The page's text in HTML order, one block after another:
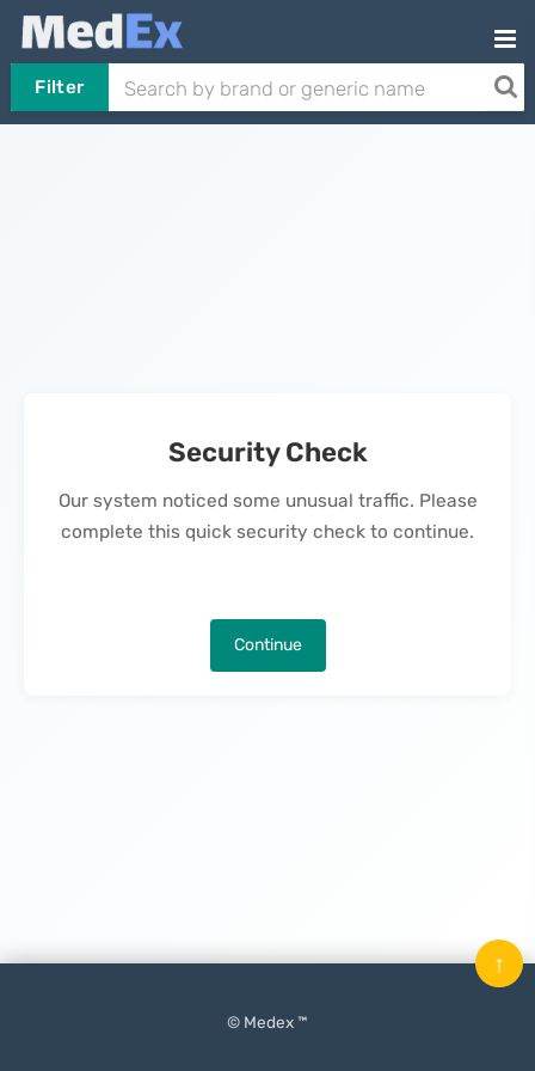
Filter
Security Check
Our system noticed some unusual traffic. Please
complete this quick security check to continue.
Continue
© Medex ™
↑